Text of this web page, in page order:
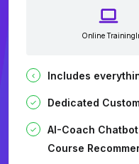
Online Training
Includes
Dedicated
AI-Coach
Course